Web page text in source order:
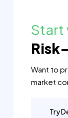
Start
Want to
market
Try